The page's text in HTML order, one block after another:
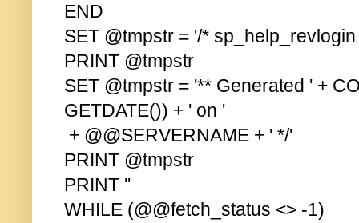
END
SET @tmpstr = '/*
PRINT @tmpstr
SET @tmpstr = '** Generated ' +
GETDATE()) + ' on '
+ @@SERVERNAME + ' */'
PRINT @tmpstr
PRINT ''
WHILE (@@fetch_status <> -1)